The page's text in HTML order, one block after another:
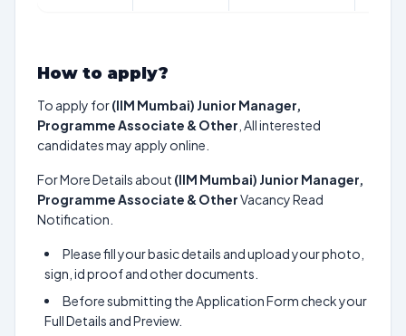
How to apply?
To apply for(IIM Mumbai) Junior Manager,
Programme Associate & Other , All interested
candidates may apply online.
For More Details about (IIM Mumbai) Junior Manager,
Programme Associate & OtherVacancy Read
Notification.
Please fill your basic details and upload your photo,
sign, id proof and other documents.
Before submitting the Application Form check your
Full Details and Preview.